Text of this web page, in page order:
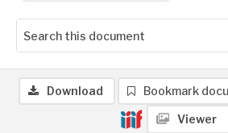
Download Bookmark
Viewer